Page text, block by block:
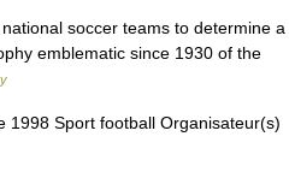
soccer teams to determine a
emblematic since 1930 of the
Sport football Organisateur(s)